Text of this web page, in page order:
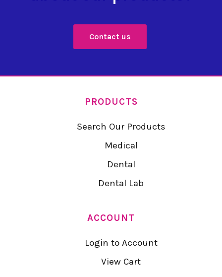
Contact us
PRODUCTS
Search Our Products
Medical
Dental
Dental Lab
ACCOUNT
Login to Account
View Cart